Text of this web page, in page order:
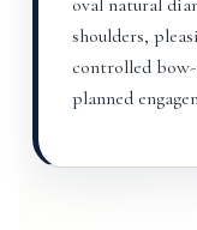
oval natural
shoulders,
controlled
planned